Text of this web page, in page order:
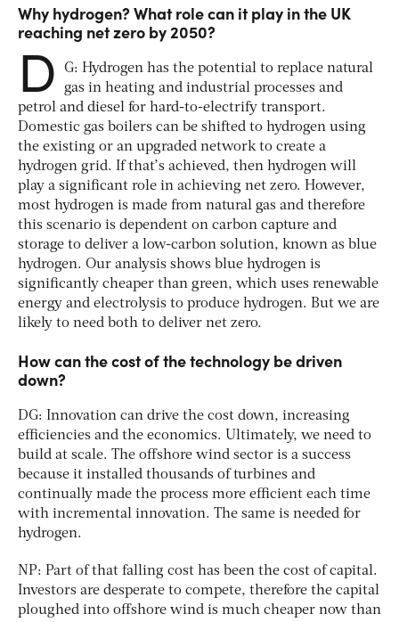
Why hydrogen? What role can it play in the UK
reaching net zero by 2050?
D
G: Hydrogen has the potential to replace natural
gas in heating and industrial processes and
petrol and diesel for hard-to-electrify transport.
Domestic gas boilers can be shifted to hydrogen using
the existing or an upgraded network to create a
hydrogen grid. If that’s achieved, then hydrogen will
play a significant role in achieving net zero. However,
most hydrogen is made from natural gas and therefore
this scenario is dependent on carbon capture and
storage to deliver a low-carbon solution, known as blue
hydrogen. Our analysis shows blue hydrogen is
significantly cheaper than green, which uses renewable
energy and electrolysis to produce hydrogen. But we are
likely to need both to deliver net zero.
How can the cost of the technology be driven
down?
DG: Innovation can drive the cost down, increasing
efficiencies and the economics. Ultimately, we need to
build at scale. The offshore wind sector is a success
because it installed thousands of turbines and
continually made the process more efficient each time
with incremental innovation. The same is needed for
hydrogen.
NP: Part of that falling cost has been the cost of capital.
Investors are desperate to compete, therefore the capital
ploughed into offshore wind is much cheaper now than